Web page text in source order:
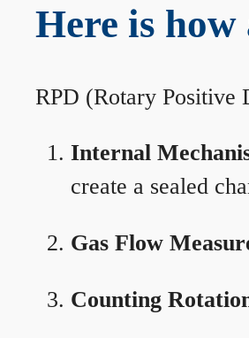
Here is
RPD (Rotary Positive
Internal
create a sealed
Gas Flow
Counting